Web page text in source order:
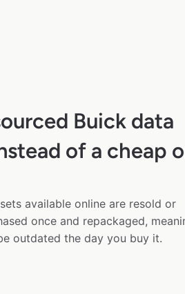
Buick data
of a cheap
available online are resold or
once and repackaged,
outdated the day you buy it.